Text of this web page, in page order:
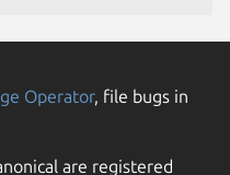
Operator, file bugs in
are registered